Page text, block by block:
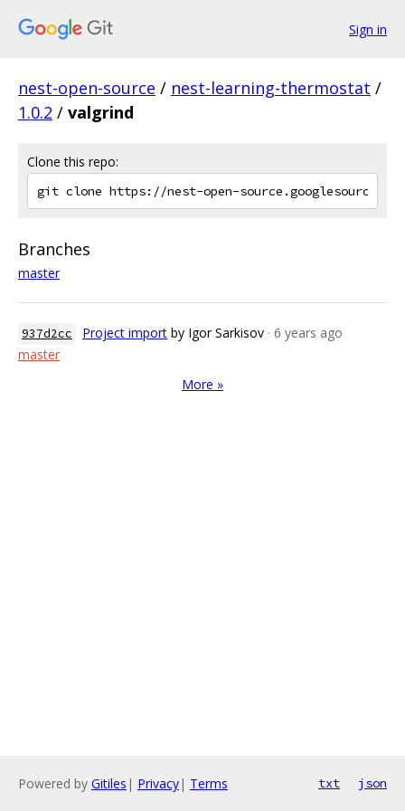
Sign in
nest-open-source / nest-learning-thermostat /
1.0.2 / valgrind
Clone this repo:
Branches
master
937d2cc Project import by Igor Sarkisov · 6 years ago
master
More »
Powered by Gitiles | Privacy| Terms txt json